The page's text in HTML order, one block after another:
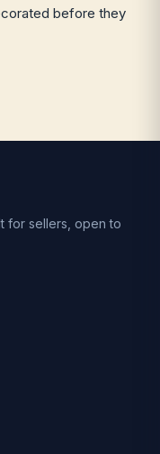
before they
for sellers, open to